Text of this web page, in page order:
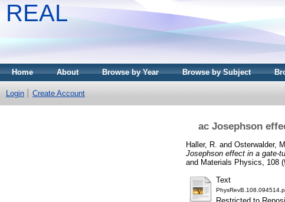
REAL
Home About Browse by Year Browse by Subject
Login Create Account
ac Josephson
Haller, R. and Osterwalder, M.
Josephson effect in a gate-
and Materials Physics, 108
Text